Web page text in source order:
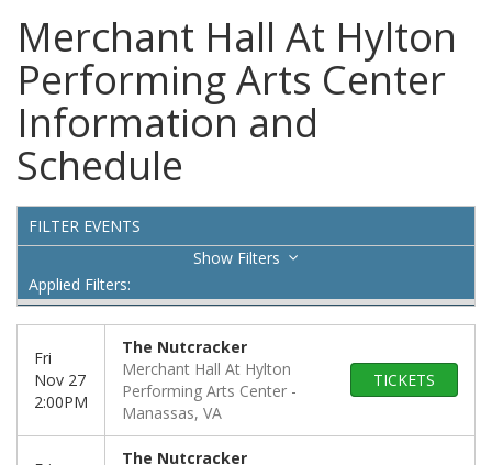
Merchant Hall At Hylton
Performing Arts Center
Information and
Schedule
FILTER EVENTS
Filters
Applied Filters:
Fri
Nov 27
2:00PM
The Nutcracker
Merchant Hall At Hylton
Performing Arts Center
Manassas, VA
TICKETS
The Nutcracker